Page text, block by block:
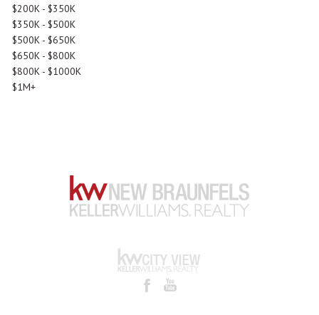
$200K - $350K
$350K - $500K
$500K - $650K
$650K - $800K
$800K - $1000K
$1M+